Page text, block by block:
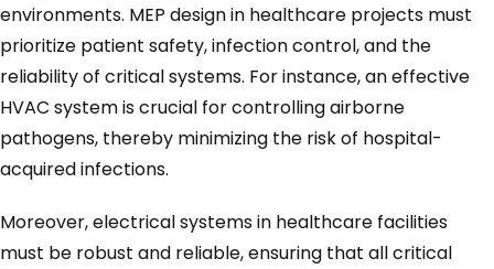
environments. MEP design in healthcare projects must
prioritize patient safety, infection control, and the
reliability of critical systems. For instance, an effective
HVAC system is crucial for controlling airborne
pathogens, thereby minimizing the risk of hospital-
acquired infections.
Moreover, electrical systems in healthcare facilities
must be robust and reliable, ensuring that all critical